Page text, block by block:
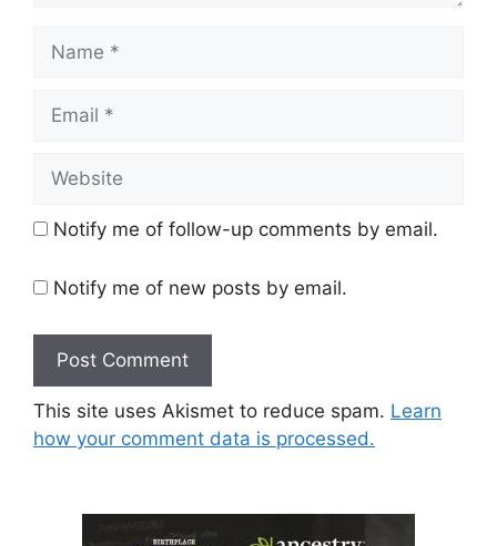
Notify me of follow-up comments by email.
Notify me of new posts by email.
This site uses Akismet to reduce spam. Learn
how your comment data is processed.